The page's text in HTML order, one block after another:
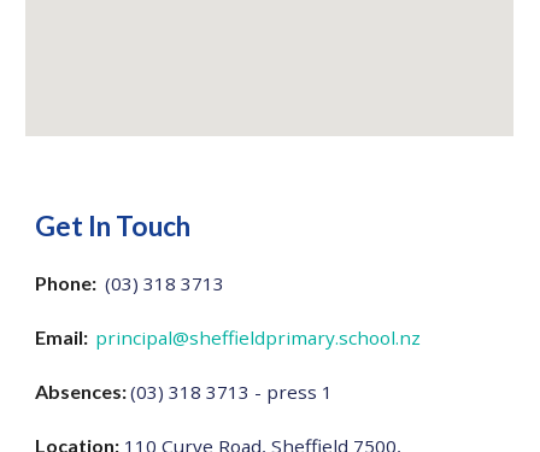
Get In Touch
Phone: (03) 318 3713
Email: principal@sheffieldprimary.school.nz
Absences:(03) 318 3713 - press 1
Location: 110 Curve Road, Sheffield 7500,